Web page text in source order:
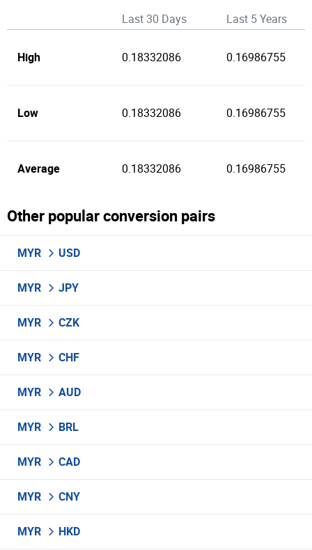
Last 30 Days Last 5 Years
High 0.18332086 0.16986755
Low 0.18332086 0.16986755
Average 0.18332086 0.16986755
Other popular conversion pairs
MYR USD
MYR JPY
MYR CZK
MYR CHF
MYR AUD
MYR BRL
MYR CAD
MYR CNY
MYR HKD